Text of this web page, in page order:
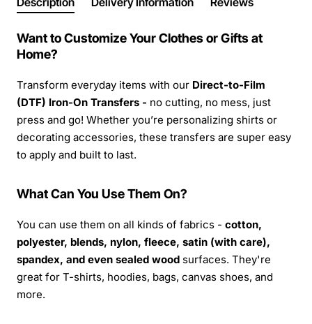
Want to Customize Your Clothes or Gifts at
Home?
Transform everyday items with our Direct-to-Film
(DTF) Iron-On Transfers - no cutting, no mess, just
press and go! Whether you’re personalizing shirts or
decorating accessories, these transfers are super easy
to apply and built to last.
What Can You Use Them On?
You can use them on all kinds of fabrics - cotton,
polyester, blends, nylon, fleece, satin (with care),
spandex, and even sealed wood surfaces. They're
great for T-shirts, hoodies, bags, canvas shoes, and
more.